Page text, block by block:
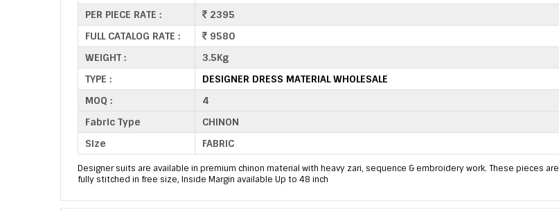
PER PIECE RATE :
2395
FULL CATALOG RATE :
9580
WEIGHT :
3.5Kg
TYPE :
DESIGNER DRESS MATERIAL WHOLESALE
MOQ :
4
Fabric Type
CHINON
Size
FABRIC
Designer suits are available in premium chinon material with heavy zari, sequence & embroidery work. These pieces are
fully stitched in free size, Inside Margin available Up to 48 inch